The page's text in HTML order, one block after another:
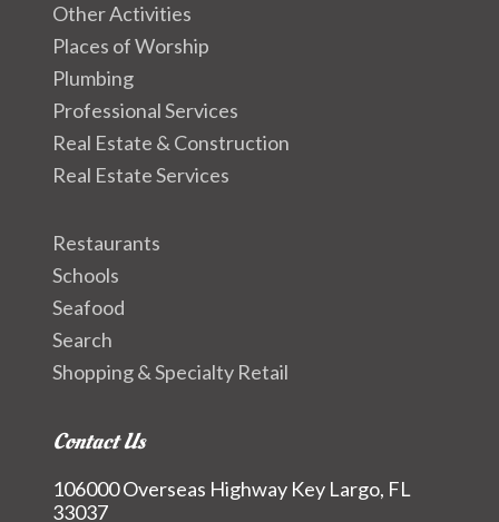
Other Activities
Places of Worship
Plumbing
Professional Services
Real Estate & Construction
Real Estate Services
Restaurants
Schools
Seafood
Search
Shopping & Specialty Retail
Contact Us
106000 Overseas Highway Key Largo, FL
33037